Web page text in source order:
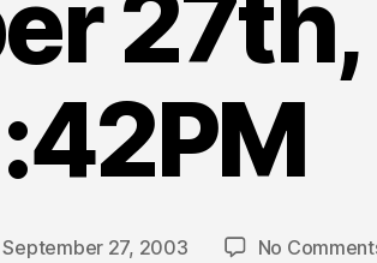
September 27, 2003 No